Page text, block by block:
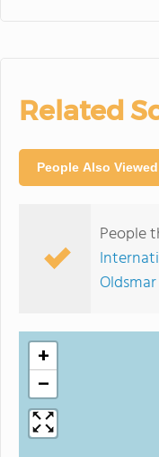
Related
People Also Viewed
People
+
−